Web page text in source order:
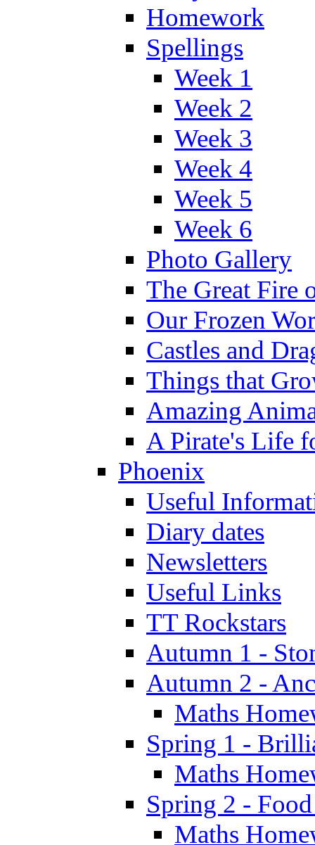
Homework
Spellings
Week 1
Week 2
Week 3
Week 4
Week 5
Week 6
Photo Gallery
The Great Fire
Our Frozen
Castles and
Things that
Amazing
A Pirate's Life
Phoenix
Useful
Diary dates
Newsletters
Useful Links
TT Rockstars
Autumn 1 -
Autumn 2 -
Maths
Spring 1 -
Maths
Spring 2 -
Maths